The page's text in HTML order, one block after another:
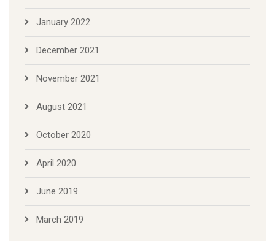
January 2022
December 2021
November 2021
August 2021
October 2020
April 2020
June 2019
March 2019